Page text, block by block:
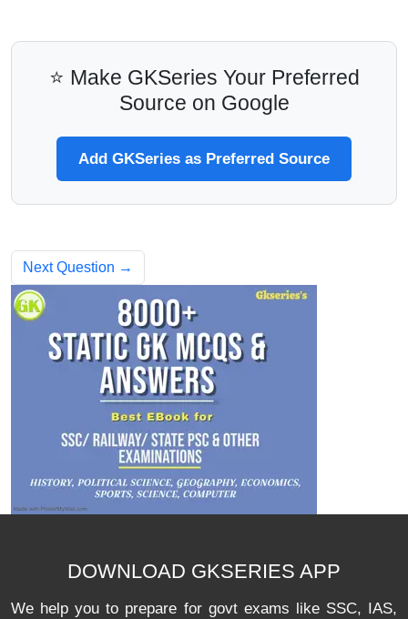
⭐ Make GKSeries Your Preferred
Source on Google
Add GKSeries as Preferred Source
Next Question →
DOWNLOAD GKSERIES APP
We help you to prepare for govt exams like SSC, IAS,